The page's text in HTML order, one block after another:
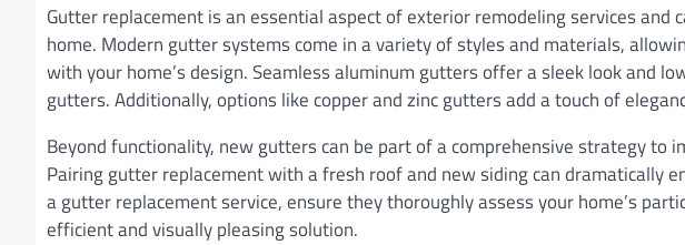
Gutter replacement is an essential aspect of exterior remodeling services and
home. Modern gutter systems come in a variety of styles and materials,
with your home’s design. Seamless aluminum gutters offer a sleek look and
gutters. Additionally, options like copper and zinc gutters add a touch of
Beyond functionality, new gutters can be part of a comprehensive strategy to
Pairing gutter replacement with a fresh roof and new siding can dramatically
a gutter replacement service, ensure they thoroughly assess your home’s
efficient and visually pleasing solution.